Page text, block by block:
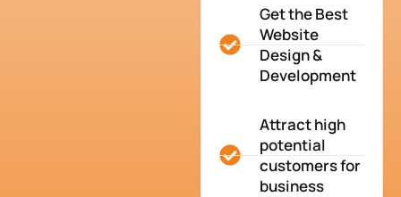
Get the Best
Website
Design &
Development
Attract high
potential
customers for
business